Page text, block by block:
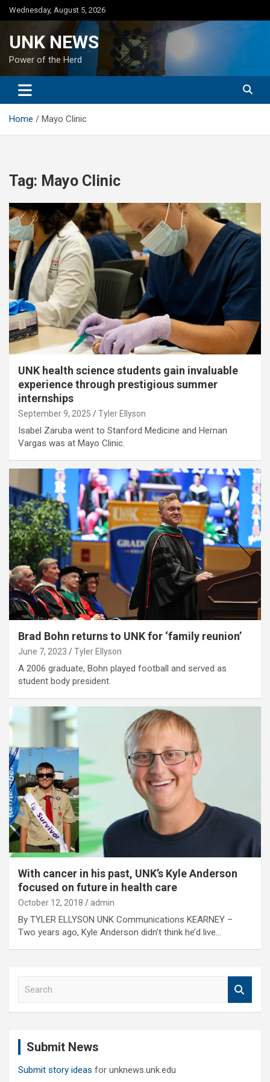
Skip
to
Wednesday, August 5, 2026
UNK NEWS
Power of the Herd
Home Mayo Clinic
Tag: Mayo Clinic
UNK health science students gain invaluable
experience through prestigious summer
internships
September 9, 2025 Tyler Ellyson
Isabel Zaruba went to Stanford Medicine and Hernan
Vargas was at Mayo Clinic.
Brad Bohn returns to UNK for ‘family reunion’
June 7, 2023 Tyler Ellyson
A 2006 graduate, Bohn played football and served as
student body president.
With cancer in his past, UNK’s Kyle Anderson
focused on future in health care
October 12, 2018 admin
By TYLER ELLYSON UNK Communications KEARNEY –
Two years ago, Kyle Anderson didn’t think he’d live…
Submit News
Submit story ideas for unknews.unk.edu